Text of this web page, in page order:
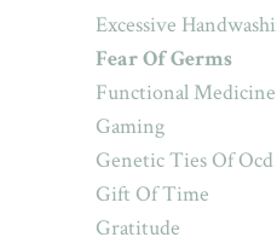
Excessive
Fear Of Germs
Functional Medicine
Gaming
Genetic Ties Of Ocd
Gift Of Time
Gratitude